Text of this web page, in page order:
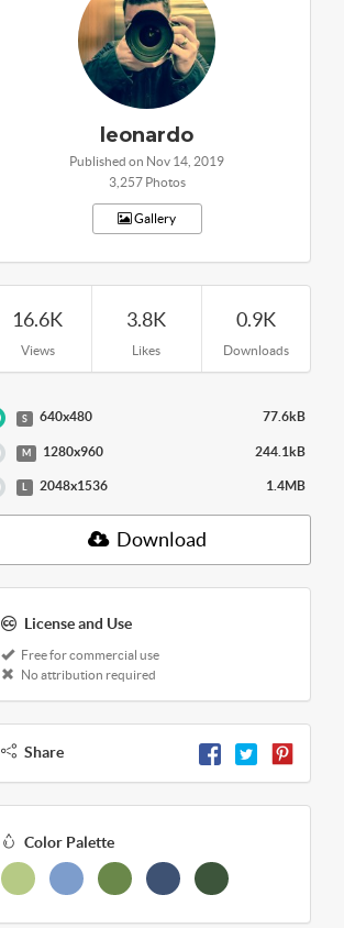
leonardo
Published on Nov 14, 2019
3,257 Photos
Gallery
16.6K
Views
3.8K
Likes
0.9K
Downloads
S 640x480 77.6kB
M 1280x960 244.1kB
L 2048x1536 1.4MB
Download
License and Use
Free for commercial use
No attribution required
Share
Color Palette